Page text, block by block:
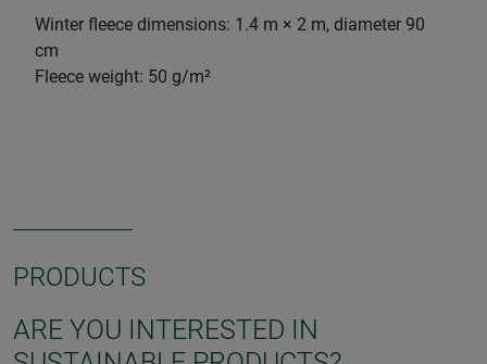
Winter fleece dimensions: 1.4 m × 2 m, diameter 90
cm
Fleece weight: 50 g/m²
PRODUCTS
ARE YOU INTERESTED IN